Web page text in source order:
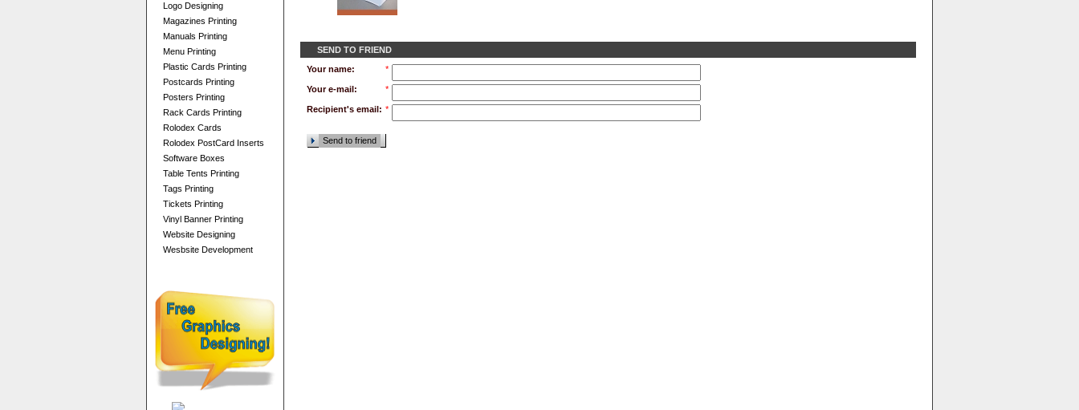
Logo Designing
Magazines Printing
Manuals Printing
Menu Printing
Plastic Cards Printing
Postcards Printing
Posters Printing
Rack Cards Printing
Rolodex Cards
Rolodex PostCard Inserts
Software Boxes
Table Tents Printing
Tags Printing
Tickets Printing
Vinyl Banner Printing
Website Designing
Wesbsite Development
SEND TO FRIEND
Your name:
*
Your e-mail: *
Recipient's email: *
Send to friend